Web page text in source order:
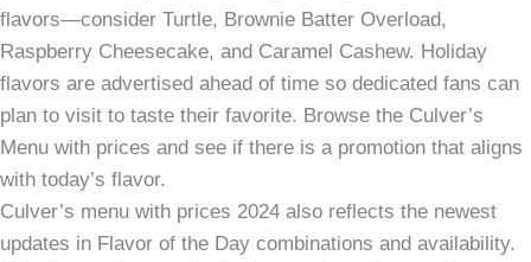
flavors—consider Turtle, Brownie Batter Overload,
Raspberry Cheesecake, and Caramel Cashew. Holiday
flavors are advertised ahead of time so dedicated fans can
plan to visit to taste their favorite. Browse the Culver’s
Menu with prices and see if there is a promotion that aligns
with today’s flavor.
Culver’s menu with prices 2024 also reflects the newest
updates in Flavor of the Day combinations and availability.